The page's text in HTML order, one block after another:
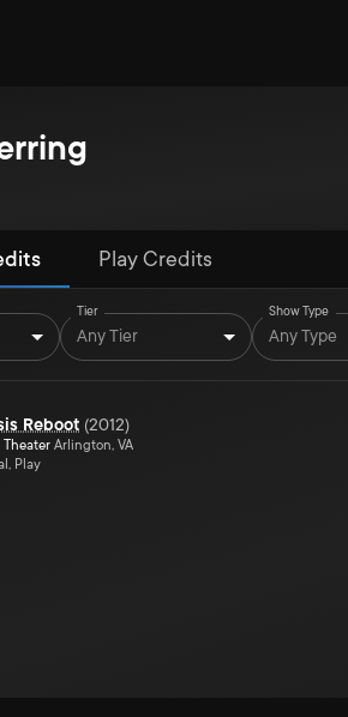
Play Credits
Tier
Any Tier
Show Type
Any Type
Reboot (2012)
Theater Arlington, VA
Play